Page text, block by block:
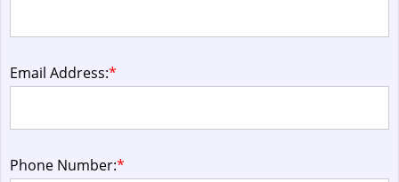
Email Address:*
Phone Number:*